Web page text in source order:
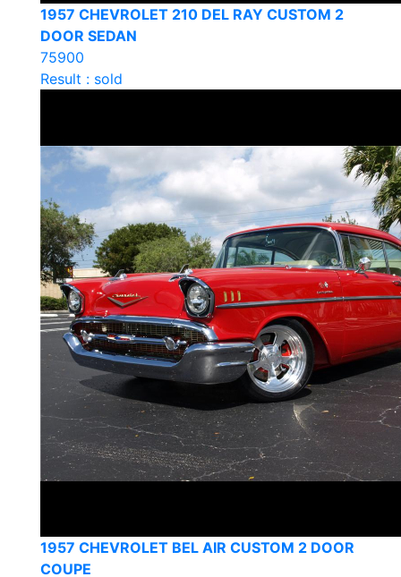
1957 CHEVROLET 210 DEL RAY CUSTOM 2
DOOR SEDAN
75900
Result : sold
1957 CHEVROLET BEL AIR CUSTOM 2 DOOR
COUPE